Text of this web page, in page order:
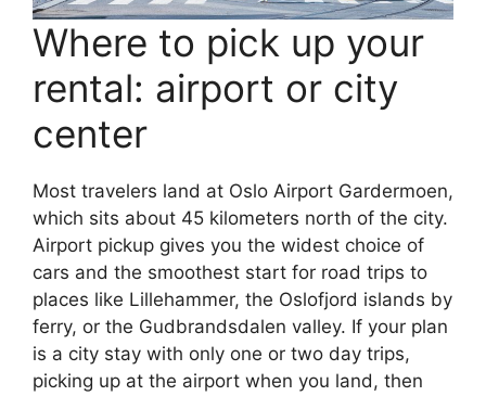
Where to pick up your
rental: airport or city
center
Most travelers land at Oslo Airport Gardermoen,
which sits about 45 kilometers north of the city.
Airport pickup gives you the widest choice of
cars and the smoothest start for road trips to
places like Lillehammer, the Oslofjord islands by
ferry, or the Gudbrandsdalen valley. If your plan
is a city stay with only one or two day trips,
picking up at the airport when you land, then